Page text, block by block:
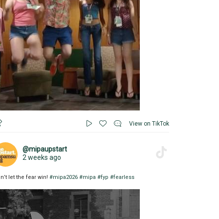
View on TikTok
@mipaupstart
2 weeks ago
let the fear win! #mipa2026 #mipa #fyp #fearless